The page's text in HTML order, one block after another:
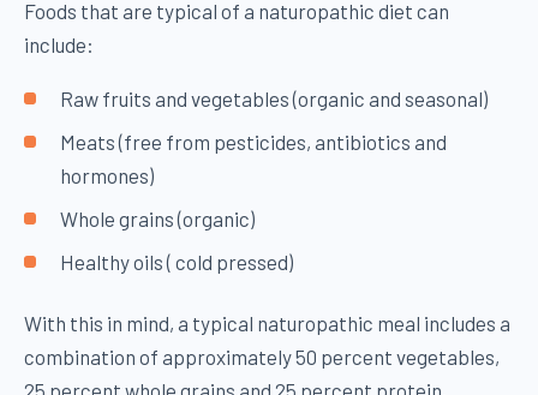
Foods that are typical of a naturopathic diet can
include:
Raw fruits and vegetables (organic and seasonal)
Meats (free from pesticides, antibiotics and
hormones)
Whole grains (organic)
Healthy oils ( cold pressed)
With this in mind, a typical naturopathic meal includes a
combination of approximately 50 percent vegetables,
25 percent whole grains and 25 percent protein.